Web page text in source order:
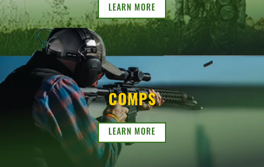
LEARN MORE
COMPS
LEARN MORE